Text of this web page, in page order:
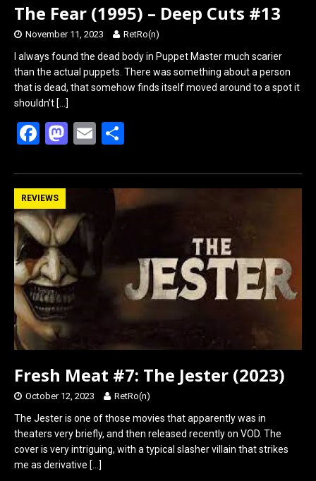
The Fear (1995) – Deep Cuts #13
November 11, 2023 RetRo(n)
I always found the dead body in Puppet Master much scarier
than the actual puppets. There was something about a person
that is dead, that somehow finds itself moved around to a spot it
shouldn’t […]
F
ce
b
o
o
k
M
st
d
o
n
E
ail ar
e
REVIEWS
Fresh Meat #7: The Jester (2023)
October 12, 2023 RetRo(n)
The Jester is one of those movies that apparently was in
theaters very briefly, and then released recently on VOD. The
cover is very intriguing, with a typical slasher villain that strikes
me as derivative […]